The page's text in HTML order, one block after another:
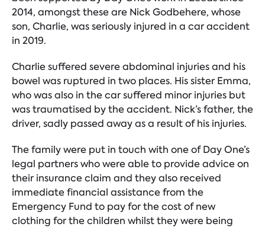
2014, amongst these are Nick Godbehere, whose
son, Charlie, was seriously injured in a car accident
in 2019.
Charlie suffered severe abdominal injuries and his
bowel was ruptured in two places. His sister Emma,
who was also in the car suffered minor injuries but
was traumatised by the accident. Nick’s father, the
driver, sadly passed away as a result of his injuries.
The family were put in touch with one of Day One’s
legal partners who were able to provide advice on
their insurance claim and they also received
immediate financial assistance from the
Emergency Fund to pay for the cost of new
clothing for the children whilst they were being